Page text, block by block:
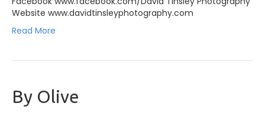
Website www.davidtinsleyphotography.com
Read More
By Olive